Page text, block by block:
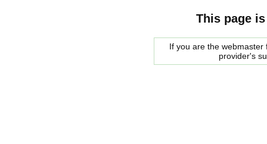
This page
If you are the
provider's